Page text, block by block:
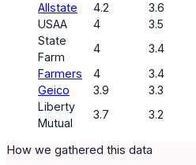
Allstate
4.2 3.6
USAA
4 3.5
State
Farm
4 3.4
Farmers
4 3.4
Geico
3.9 3.3
Liberty
Mutual
3.7 3.2
How we gathered this data